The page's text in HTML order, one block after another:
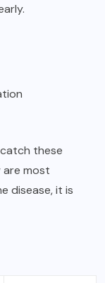
these
are most
disease, it is